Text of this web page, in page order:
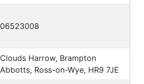
06523008
Clouds Harrow, Brampton
Abbotts, Ross-on-Wye, HR9 7JE